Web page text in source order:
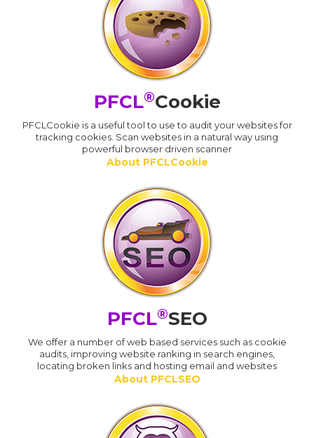
PFCL®Cookie
PFCLCookie is a useful tool to use to audit your websites for
tracking cookies. Scan websites in a natural way using
powerful browser driven scanner
About PFCLCookie
PFCL®SEO
We offer a number of web based services such as cookie
audits, improving website ranking in search engines,
locating broken links and hosting email and websites
About PFCLSEO